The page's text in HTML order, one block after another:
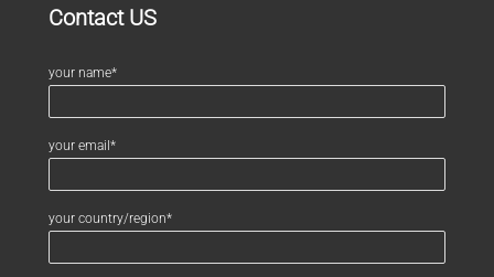
Contact US
your name*
your email*
your country/region*